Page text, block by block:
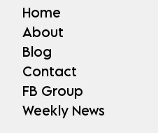
Home
About
Blog
Contact
FB Group
Weekly News